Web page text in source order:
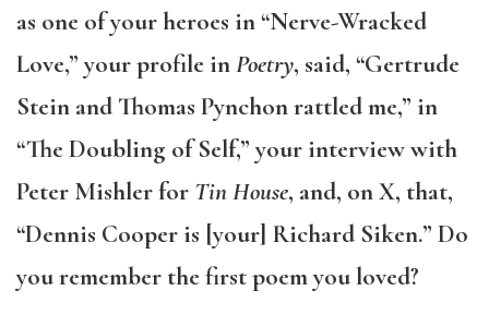
as one of your heroes in “Nerve-Wracked
Love,” your profile inPoetry, said, “Gertrude
Stein and Thomas Pynchon rattled me,” in
“The Doubling of Self,” your interview with
Peter Mishler for Tin House, and, on X, that,
“Dennis Cooper is [your] Richard Siken.” Do
you remember the first poem you loved?